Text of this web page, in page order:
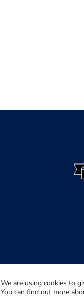
We are using cookies to
You can find out more